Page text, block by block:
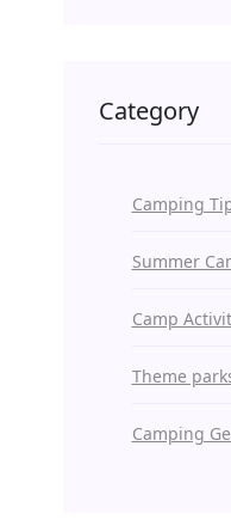
Category
Camping
Summer
Camp
Theme
Camping